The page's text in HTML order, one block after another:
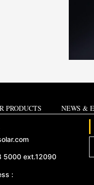
PRODUCTS NEWS &
5000 ext.12090
: